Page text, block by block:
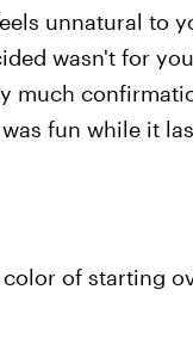
unnatural to
wasn't for
much
fun while it
of starting